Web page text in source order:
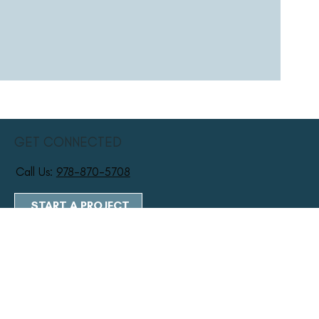
Call Us: 978-870-5708
GET CONNECTED
START A PROJECT